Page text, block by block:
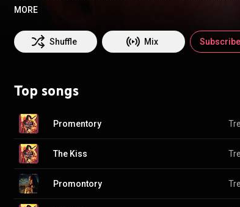
1990s, where he worked on many acclaimed films
has collaborated with filmmakers like John Boorman,
Jim Sheridan, Barbet Schroeder and Michael Mann.
Awards for Best Film Music - for Mississippi Burning, The
Special for the miniseries Merlin. Jones has been a
since 2006. In 1999, he became the first chair of the
Attribution CC-BY-SA 3.0 (
http://creativecommons.org/
MORE
Shuffle Mix
Top songs
Promentory
The Kiss
Promontory